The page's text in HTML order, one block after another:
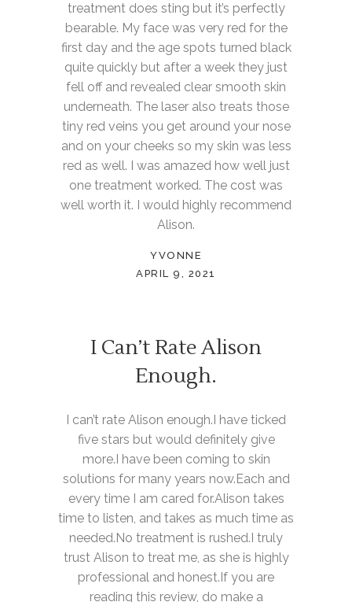
treatment does sting but it’s perfectly
bearable. My face was very red for the
first day and the age spots turned black
quite quickly but after a week they just
fell off and revealed clear smooth skin
underneath. The laser also treats those
tiny red veins you get around your nose
and on your cheeks so my skin was less
red as well. I was amazed how well just
one treatment worked. The cost was
well worth it. I would highly recommend
Alison.
YVONNE
APRIL 9, 2021
I Can’t Rate Alison
Enough.
I can’t rate Alison enough.I have ticked
five stars but would definitely give
more.I have been coming to skin
solutions for many years now.Each and
every time I am cared for.Alison takes
time to listen, and takes as much time as
needed.No treatment is rushed.I truly
trust Alison to treat me, as she is highly
professional and honest.If you are
reading this review, do make a